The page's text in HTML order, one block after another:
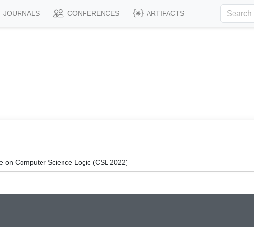
JOURNALS CONFERENCES ARTIFACTS
on Computer Science Logic (CSL 2022)